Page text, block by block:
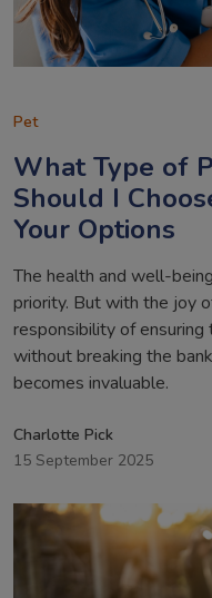
Pet
What Type of
Should I
Your Options
The health and well-
priority. But with the joy
responsibility of
without breaking the
becomes invaluable.
Charlotte Pick
15 September 2025